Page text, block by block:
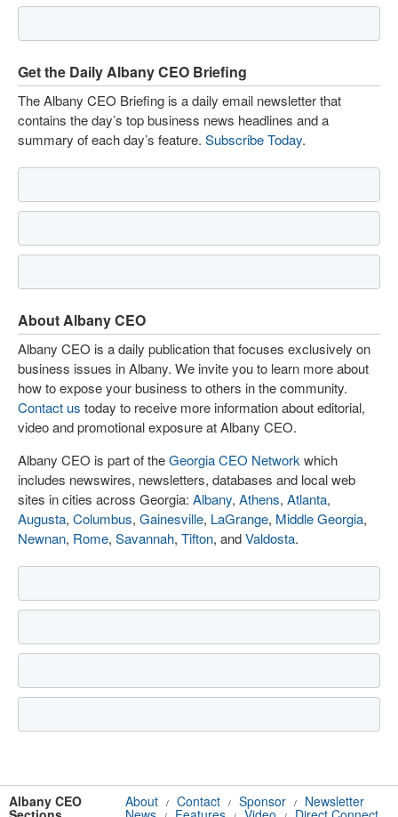
Get the Daily Albany CEO Briefing
The Albany CEO Briefing is a daily email newsletter that
contains the day’s top business news headlines and a
summary of each day’s feature. Subscribe Today.
About Albany CEO
Albany CEO is a daily publication that focuses exclusively on
business issues in Albany. We invite you to learn more about
how to expose your business to others in the community.
Contact us today to receive more information about editorial,
video and promotional exposure at Albany CEO.
Albany CEO is part of theGeorgia CEO Network which
includes newswires, newsletters, databases and local web
sites in cities across Georgia: Albany, Athens, Atlanta,
Augusta, Columbus, Gainesville, LaGrange, Middle Georgia,
Newnan, Rome, Savannah, Tifton, andValdosta.
Albany CEO About / Contact / Sponsor / Newsletter